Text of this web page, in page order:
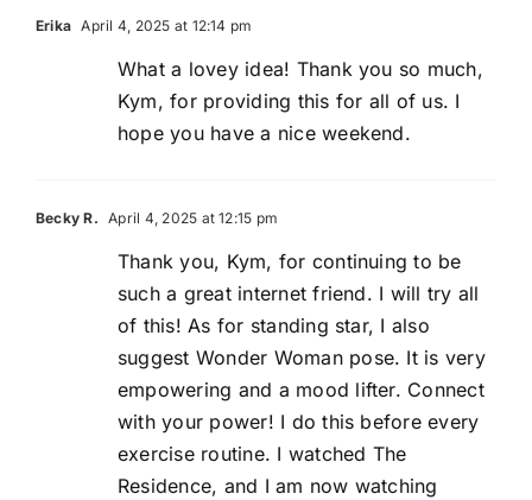
Erika April 4, 2025 at 12:14 pm
What a lovey idea! Thank you so much,
Kym, for providing this for all of us. I
hope you have a nice weekend.
Becky R. April 4, 2025 at 12:15 pm
Thank you, Kym, for continuing to be
such a great internet friend. I will try all
of this! As for standing star, I also
suggest Wonder Woman pose. It is very
empowering and a mood lifter. Connect
with your power! I do this before every
exercise routine. I watched The
Residence, and I am now watching